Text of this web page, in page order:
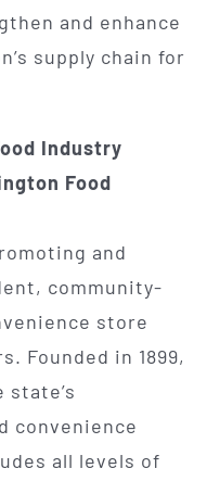
and enhance
supply chain for
Industry
Food
and
community-
store
Founded in 1899,
convenience
all levels of